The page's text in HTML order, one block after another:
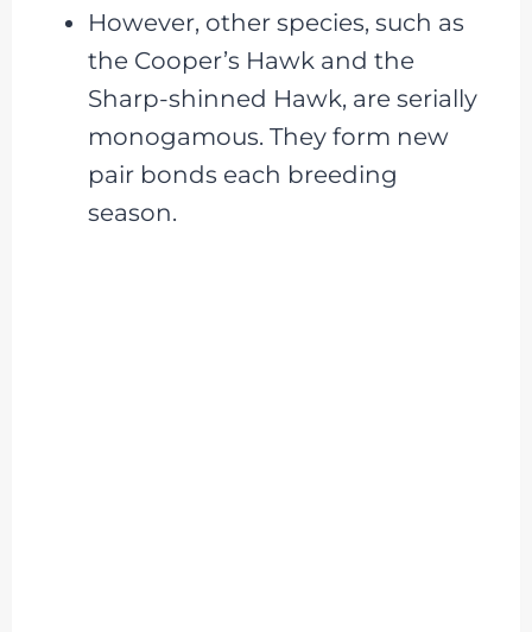
However, other species, such as
the Cooper’s Hawk and the
Sharp-shinned Hawk, are serially
monogamous. They form new
pair bonds each breeding
season.